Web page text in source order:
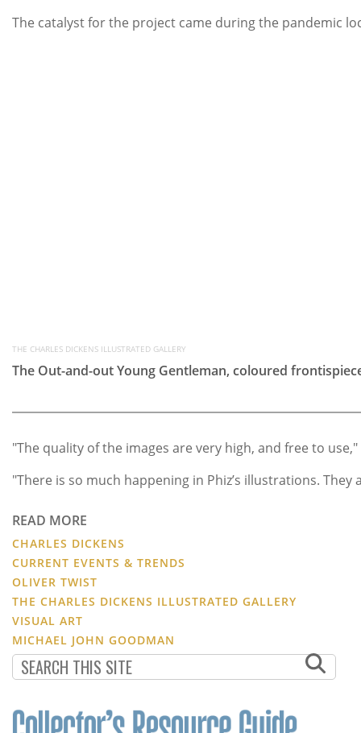
The catalyst for the project came during the pandemic
THE CHARLES DICKENS ILLUSTRATED GALLERY
The Out-and-out Young Gentleman, coloured
"The quality of the images are very high, and free to
"There is so much happening in Phiz’s illustrations.
READ MORE
CHARLES DICKENS
CURRENT EVENTS & TRENDS
OLIVER TWIST
THE CHARLES DICKENS ILLUSTRATED GALLERY
VISUAL ART
MICHAEL JOHN GOODMAN